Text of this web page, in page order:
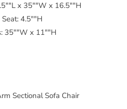
x 35""W x 16.5""H
4.5""H
35""W x 11""H
Sectional Sofa Chair